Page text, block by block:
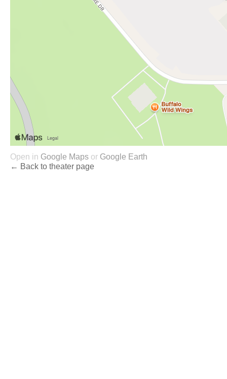
Open in Google Maps or Google Earth
← Back to theater page